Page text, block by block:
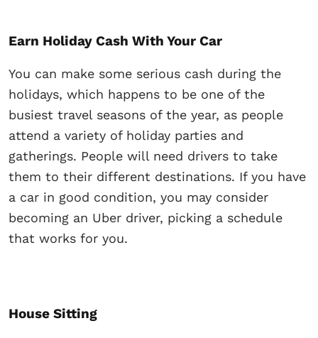
Earn Holiday Cash With Your Car
You can make some serious cash during the
holidays, which happens to be one of the
busiest travel seasons of the year, as people
attend a variety of holiday parties and
gatherings. People will need drivers to take
them to their different destinations. If you have
a car in good condition, you may consider
becoming an Uber driver, picking a schedule
that works for you.
House Sitting